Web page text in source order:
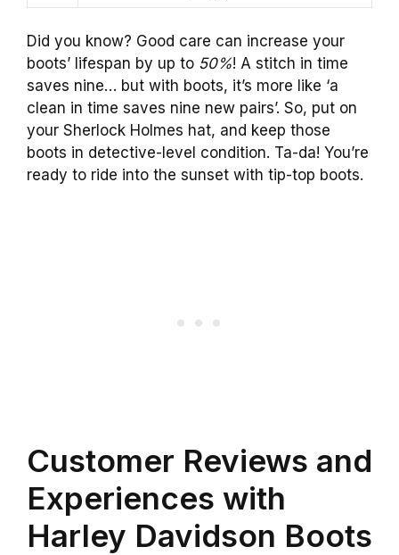
Did you know? Good care can increase your
boots’ lifespan by up to 50%! A stitch in time
saves nine… but with boots, it’s more like ‘a
clean in time saves nine new pairs’. So, put on
your Sherlock Holmes hat, and keep those
boots in detective-level condition. Ta-da! You’re
ready to ride into the sunset with tip-top boots.
Customer Reviews and
Experiences with
Harley Davidson Boots